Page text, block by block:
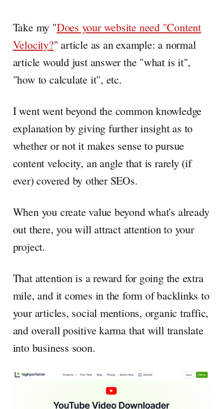
Take my "Does your website need "Content
Velocity?" article as an example: a normal
article would just answer the "what is it",
"how to calculate it", etc.
I went went beyond the common knowledge
explanation by giving further insight as to
whether or not it makes sense to pursue
content velocity, an angle that is rarely (if
ever) covered by other SEOs.
When you create value beyond what's already
out there, you will attract attention to your
project.
That attention is a reward for going the extra
mile, and it comes in the form of backlinks to
your articles, social mentions, organic traffic,
and overall positive karma that will translate
into business soon.